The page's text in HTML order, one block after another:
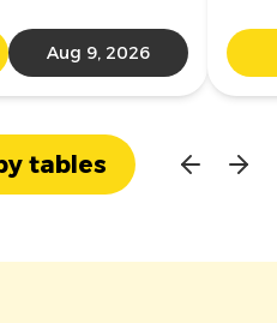
Aug 9, 2026
tables